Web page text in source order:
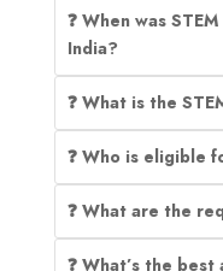
❓ When was
India?
❓ What is the
❓ Who is eligible
❓ What are the
❓ What’s the